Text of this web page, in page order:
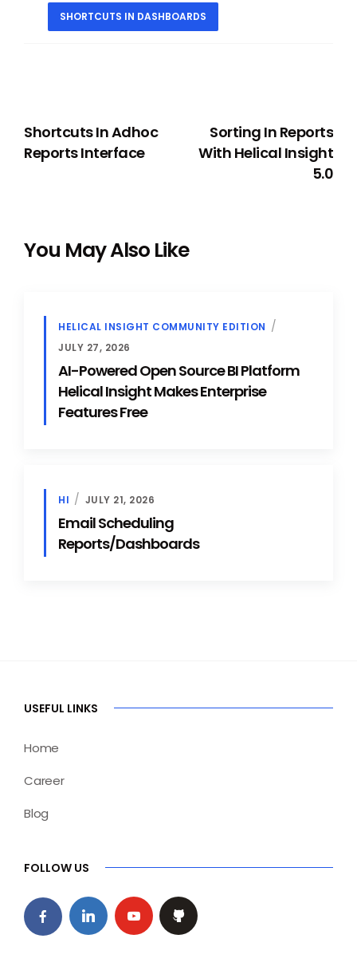
SHORTCUTS IN DASHBOARDS
Shortcuts In Adhoc
Reports Interface
Sorting In Reports
With Helical Insight
5.0
You May Also Like
HELICAL INSIGHT COMMUNITY EDITION
JULY 27, 2026
AI-Powered Open Source BI Platform
Helical Insight Makes Enterprise
Features Free
HI JULY 21, 2026
Email Scheduling
Reports/Dashboards
USEFUL LINKS
Home
Career
Blog
FOLLOW US